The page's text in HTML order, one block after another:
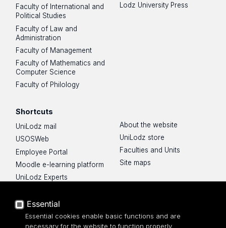
Faculty of International and
Political Studies
Faculty of Law and
Administration
Faculty of Management
Faculty of Mathematics and
Computer Science
Faculty of Philology
Lodz University Press
Shortcuts
UniLodz mail
USOSWeb
Employee Portal
Moodle e-learning platform
UniLodz Experts
Accessibilty
About the website
UniLodz store
Faculties and Units
Site maps
Essential
Essential cookies enable basic functions and are
necessary for the website to function properly